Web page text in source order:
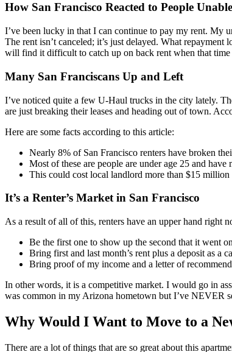
How San Francisco Reacted to People
I’ve been lucky in that I can continue to pay my rent. My
The rent isn’t canceled; it’s just delayed. What
will find it difficult to catch up on back rent when that time
Many San Franciscans Up and Left
I’ve noticed quite a few U-Haul trucks in the city lately.
are just breaking their leases and heading out of town.
Here are some facts according to this article:
Nearly 8% of San Francisco renters have broken
Most of these are people are under age 25 and
This could cost local landlord more than $15 million
It’s a Renter’s Market in San Francisco
As a result of all of this, renters have an upper hand right
Be the first one to show up the second that it went
Bring first and last month’s rent plus a deposit as a
Bring proof of my income and a letter of
In other words, it is a competitive market. I would go in
was common in my Arizona hometown but I’ve NEVER
Why Would I Want to Move to a
There are a lot of things that are so great about this